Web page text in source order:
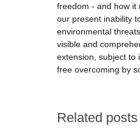
freedom - and how it
our present inability
environmental
visible and
extension, subject to
free overcoming by
Related posts